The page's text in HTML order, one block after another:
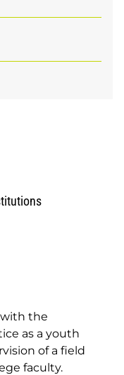
the
as a youth
of a field
faculty.